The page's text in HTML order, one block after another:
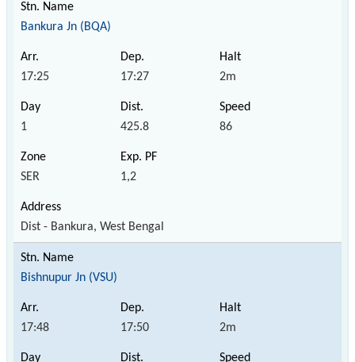
Bankura Jn (BQA)
17:25 17:27 2m
1 425.8 86
SER 1,2
Dist - Bankura, West Bengal
Bishnupur Jn (VSU)
17:48 17:50 2m